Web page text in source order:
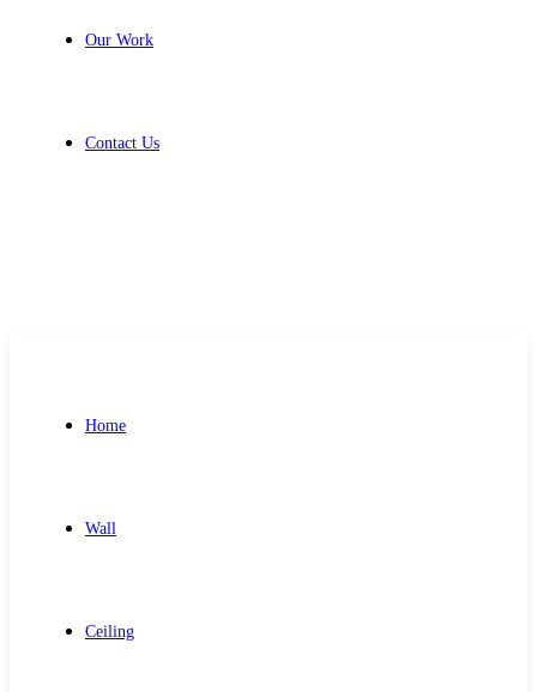
Our Work
Contact Us
Home
Wall
Ceiling